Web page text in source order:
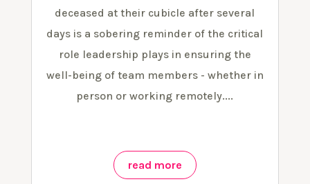
deceased at their cubicle after several
days is a sobering reminder of the critical
role leadership plays in ensuring the
well-being of team members - whether in
person or working remotely....
read more